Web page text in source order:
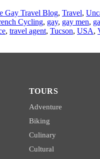
Gay Travel Blog, Travel,
Cycling, gay, gay men,
, travel agent, Tucson, USA,
TOURS
Adventure
Biking
Culinary
Cultural